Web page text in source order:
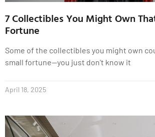
7 Collectibles You Might Own
Fortune
Some of the collectibles you might own
small fortune—you just don’t know it
April 18, 2025